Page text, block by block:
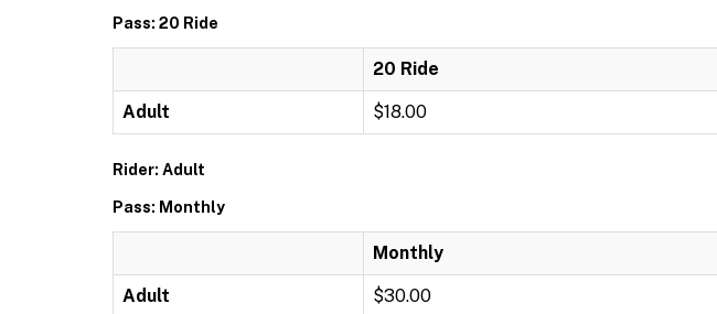
Pass: 20 Ride
20 Ride
Adult $18.00
Rider: Adult
Pass: Monthly
Monthly
Adult $30.00